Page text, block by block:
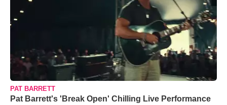
PAT BARRETT
Pat Barrett's 'Break Open' Chilling Live Performance